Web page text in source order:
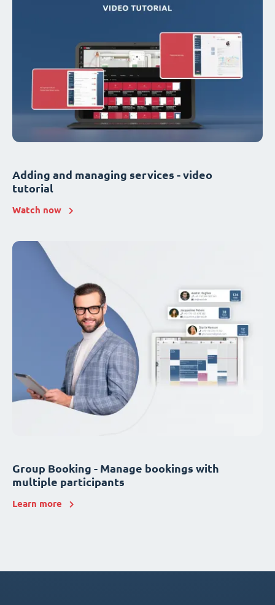
Adding and managing services - video
tutorial
Watch now
Group Booking - Manage bookings with
multiple participants
Learn more